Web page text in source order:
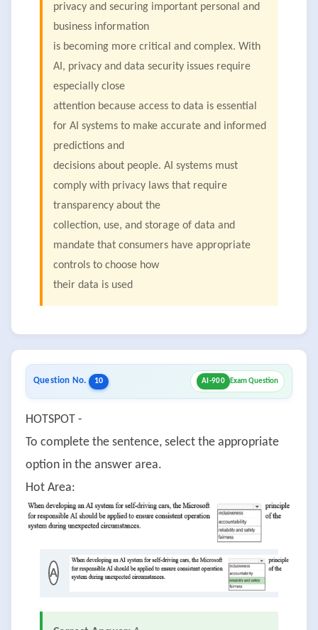
privacy and securing important personal and
business information
is becoming more critical and complex. With
AI, privacy and data security issues require
especially close
attention because access to data is essential
for AI systems to make accurate and informed
predictions and
decisions about people. AI systems must
comply with privacy laws that require
transparency about the
collection, use, and storage of data and
mandate that consumers have appropriate
controls to choose how
their data is used
Question No. 10 AI-900 Exam Question
HOTSPOT -
To complete the sentence, select the appropriate
option in the answer area.
Hot Area:
A